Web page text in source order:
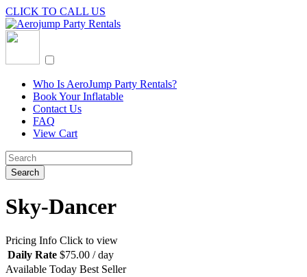
CLICK TO CALL US
Who Is AeroJump Party Rentals?
Book Your Inflatable
Contact Us
FAQ
View Cart
Sky-Dancer
Pricing Info Click to view
Daily Rate $75.00 / day
Available Today Best Seller